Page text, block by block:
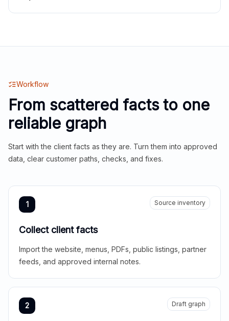
Workflow
From scattered facts to one
reliable graph
Start with the client facts as they are. Turn them into approved
data, clear customer paths, checks, and fixes.
1 Source inventory
Collect client facts
Import the website, menus, PDFs, public listings, partner
feeds, and approved internal notes.
2 Draft graph